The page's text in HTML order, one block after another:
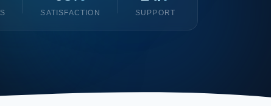
SATISFACTION SUPPORT